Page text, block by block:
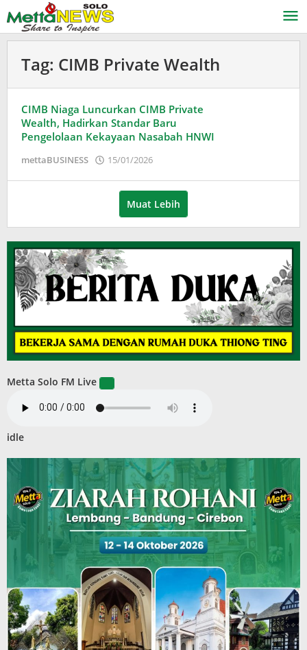
ke
konten
Tag: CIMB Private Wealth
CIMB Niaga Luncurkan CIMB Private
Wealth, Hadirkan Standar Baru
Pengelolaan Kekayaan Nasabah HNWI
mettaBUSINESS 15/01/2026
Muat Lebih
Metta Solo FM Live
idle